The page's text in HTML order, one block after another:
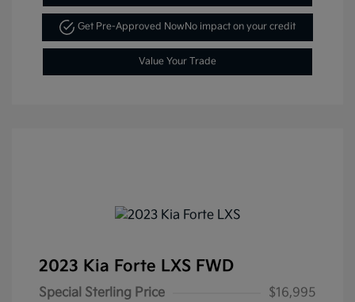
Get Pre-Approved NowNo impact on your credit
Value Your Trade
2023 Kia Forte LXS FWD
Special Sterling Price
$16,995